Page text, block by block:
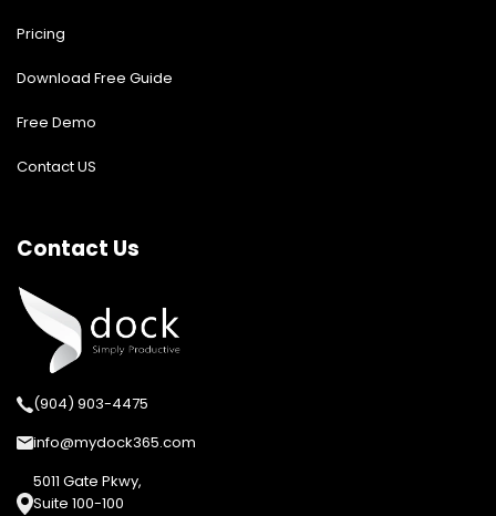
Pricing
Download Free Guide
Free Demo
Contact US
Contact Us
(904) 903-4475
info@mydock365.com
5011 Gate Pkwy,
Suite 100-100